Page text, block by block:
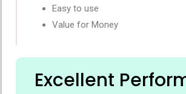
Easy to use
Value for Money
Excellent